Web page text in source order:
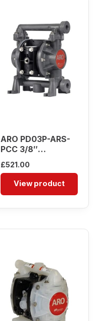
ARO PD03P-ARS-
PCC 3/8″
£521.00
View product